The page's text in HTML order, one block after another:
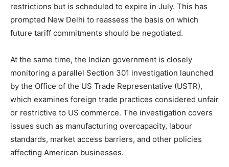
restrictions but is scheduled to expire in July. This has
prompted New Delhi to reassess the basis on which
future tariff commitments should be negotiated.
At the same time, the Indian government is closely
monitoring a parallel Section 301 investigation launched
by the Office of the US Trade Representative (USTR),
which examines foreign trade practices considered unfair
or restrictive to US commerce. The investigation covers
issues such as manufacturing overcapacity, labour
standards, market access barriers, and other policies
affecting American businesses.